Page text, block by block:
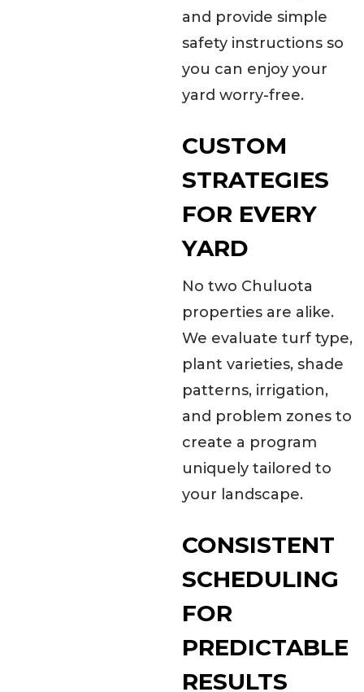
and provide simple
safety instructions so
you can enjoy your
yard worry-free.
CUSTOM
STRATEGIES
FOR EVERY
YARD
No two Chuluota
properties are alike.
We evaluate turf type,
plant varieties, shade
patterns, irrigation,
and problem zones to
create a program
uniquely tailored to
your landscape.
CONSISTENT
SCHEDULING
FOR
PREDICTABLE
RESULTS